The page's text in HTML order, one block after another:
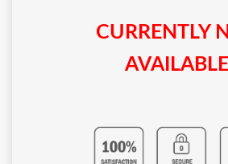
CURRENTLY
AVAILABLE